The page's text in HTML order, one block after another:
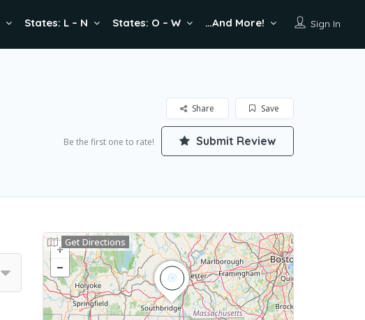
Sign In
States: L – N States: O – W …And More!
Save
Share
Be the first one to rate! Submit Review
Get Directions